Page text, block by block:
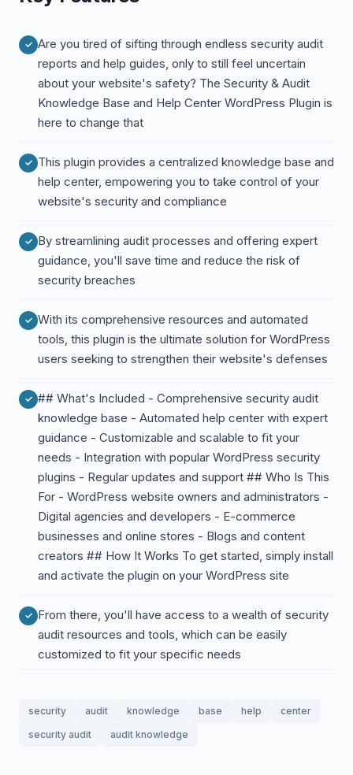
Are you tired of sifting through endless security audit
reports and help guides, only to still feel uncertain
about your website's safety? The Security & Audit
Knowledge Base and Help Center WordPress Plugin is
here to change that
This plugin provides a centralized knowledge base and
help center, empowering you to take control of your
website's security and compliance
By streamlining audit processes and offering expert
guidance, you'll save time and reduce the risk of
security breaches
With its comprehensive resources and automated
tools, this plugin is the ultimate solution for WordPress
users seeking to strengthen their website's defenses
## What's Included - Comprehensive security audit
knowledge base - Automated help center with expert
guidance - Customizable and scalable to fit your
needs - Integration with popular WordPress security
plugins - Regular updates and support ## Who Is This
For - WordPress website owners and administrators -
Digital agencies and developers - E-commerce
businesses and online stores - Blogs and content
creators ## How It Works To get started, simply install
and activate the plugin on your WordPress site
From there, you'll have access to a wealth of security
audit resources and tools, which can be easily
customized to fit your specific needs
security audit knowledge base help
center
security audit
audit knowledge